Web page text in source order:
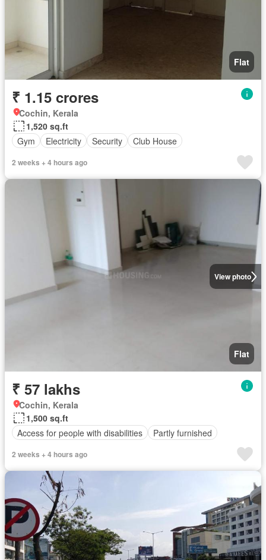
Flat
₹ 1.15 crores
Cochin, Kerala
1,520 sq.ft
Gym
Electricity Security Club House
2 weeks + 4 hours ago
View photo
Flat
₹ 57 lakhs
Cochin, Kerala
1,500 sq.ft
Access for people with disabilities
Partly furnished
2 weeks + 4 hours ago